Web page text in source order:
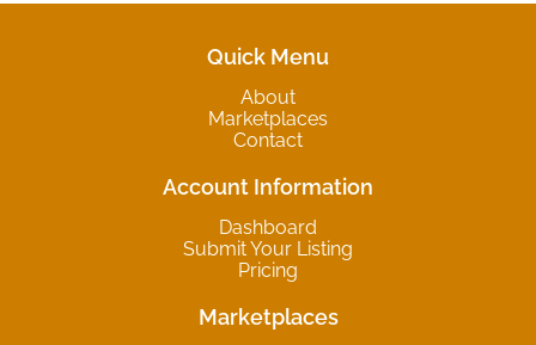
Quick Menu
About
Marketplaces
Contact
Account Information
Dashboard
Submit Your Listing
Pricing
Marketplaces